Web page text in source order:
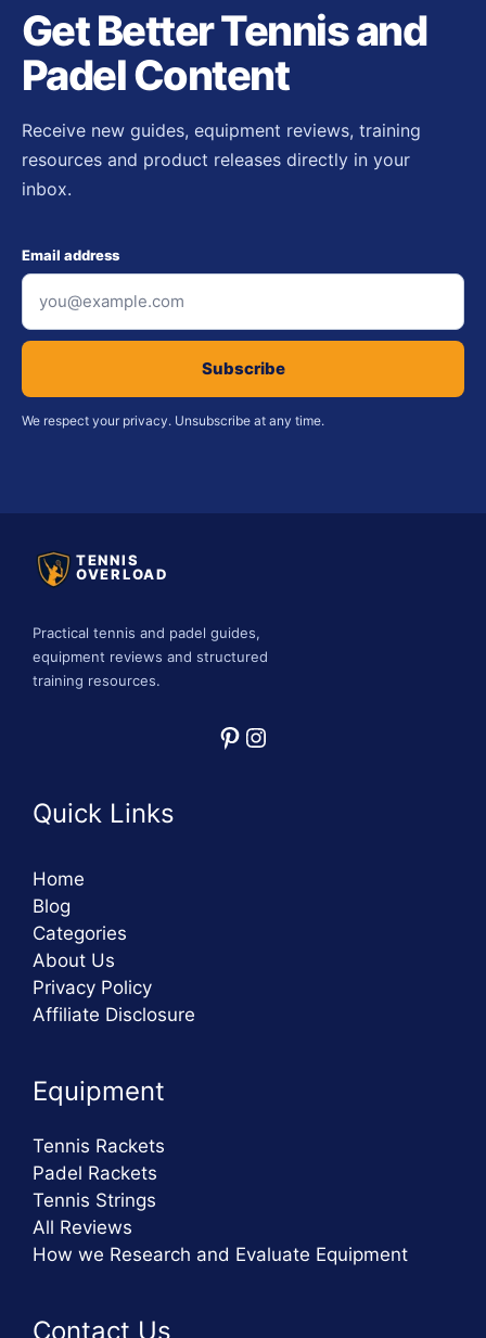
Get Better Tennis and
Padel Content
Receive new guides, equipment reviews, training
resources and product releases directly in your
inbox.
Email address
Subscribe
We respect your privacy. Unsubscribe at any time.
TENNIS
OVERLOAD
Practical tennis and padel guides,
equipment reviews and structured
training resources.
Pinterest
Instagram
Quick Links
Home
Blog
Categories
About Us
Privacy Policy
Affiliate Disclosure
Equipment
Tennis Rackets
Padel Rackets
Tennis Strings
All Reviews
How we Research and Evaluate Equipment
Contact Us